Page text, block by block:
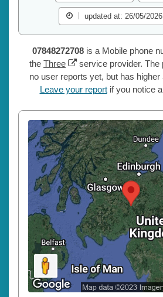
updated at: 26/05/
07848272708is a Mobile phone
the Three
service provider. The
no user reports yet, but has
Leave your reportif you notice